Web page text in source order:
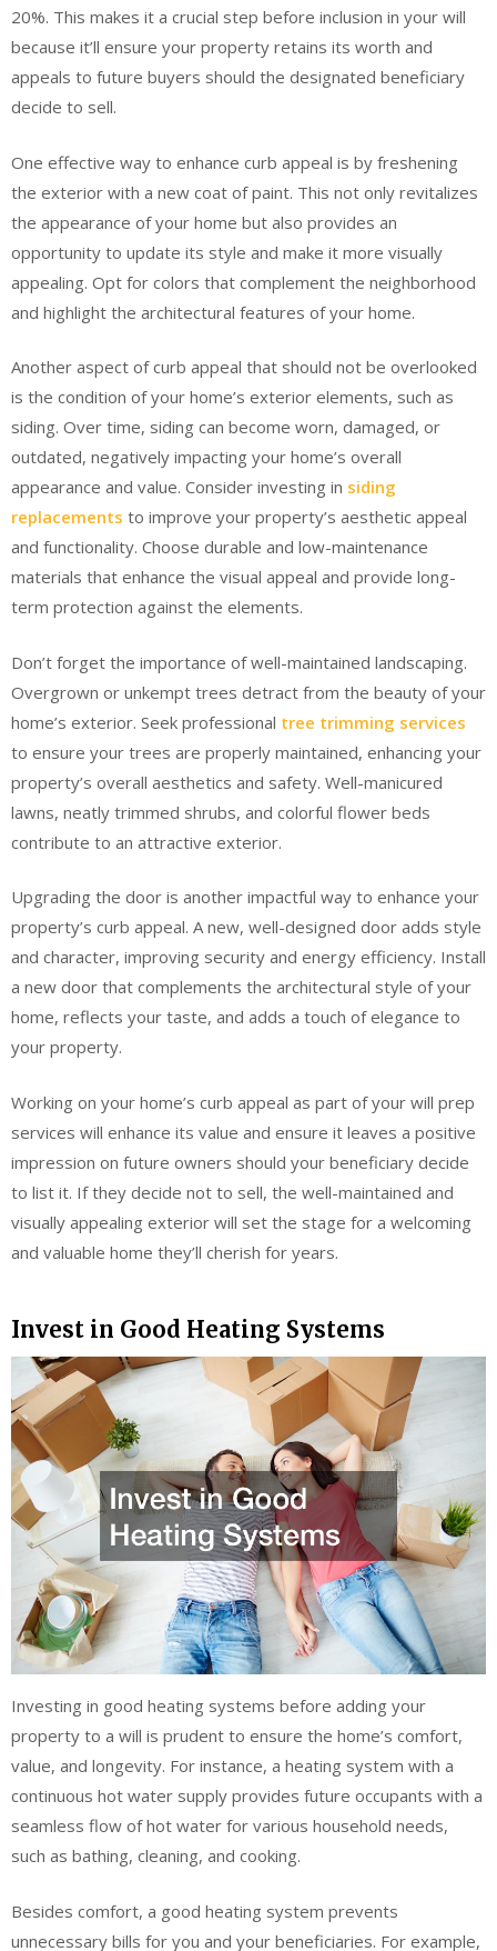
20%. This makes it a crucial step before inclusion in your will
because it’ll ensure your property retains its worth and
appeals to future buyers should the designated beneficiary
decide to sell.
One effective way to enhance curb appeal is by freshening
the exterior with a new coat of paint. This not only revitalizes
the appearance of your home but also provides an
opportunity to update its style and make it more visually
appealing. Opt for colors that complement the neighborhood
and highlight the architectural features of your home.
Another aspect of curb appeal that should not be overlooked
is the condition of your home’s exterior elements, such as
siding. Over time, siding can become worn, damaged, or
outdated, negatively impacting your home’s overall
appearance and value. Consider investing in siding
replacements to improve your property’s aesthetic appeal
and functionality. Choose durable and low-maintenance
materials that enhance the visual appeal and provide long-
term protection against the elements.
Don’t forget the importance of well-maintained landscaping.
Overgrown or unkempt trees detract from the beauty of your
home’s exterior. Seek professional tree trimming services
to ensure your trees are properly maintained, enhancing your
property’s overall aesthetics and safety. Well-manicured
lawns, neatly trimmed shrubs, and colorful flower beds
contribute to an attractive exterior.
Upgrading the door is another impactful way to enhance your
property’s curb appeal. A new, well-designed door adds style
and character, improving security and energy efficiency. Install
a new door that complements the architectural style of your
home, reflects your taste, and adds a touch of elegance to
your property.
Working on your home’s curb appeal as part of your will prep
services will enhance its value and ensure it leaves a positive
impression on future owners should your beneficiary decide
to list it. If they decide not to sell, the well-maintained and
visually appealing exterior will set the stage for a welcoming
and valuable home they’ll cherish for years.
Invest in Good Heating Systems
Investing in good heating systems before adding your
property to a will is prudent to ensure the home’s comfort,
value, and longevity. For instance, a heating system with a
continuous hot water supply provides future occupants with a
seamless flow of hot water for various household needs,
such as bathing, cleaning, and cooking.
Besides comfort, a good heating system prevents
unnecessary bills for you and your beneficiaries. For example,